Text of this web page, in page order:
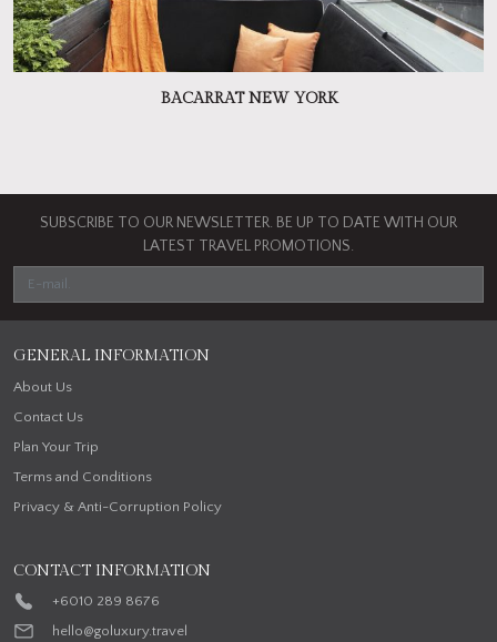
BACARRAT NEW YORK
SUBSCRIBE TO OUR NEWSLETTER. BE UP TO DATE WITH OUR
LATEST TRAVEL PROMOTIONS.
GENERAL INFORMATION
About Us
Contact Us
Plan Your Trip
Terms and Conditions
Privacy & Anti-Corruption Policy
CONTACT INFORMATION
+6010 289 8676
hello@goluxury.travel